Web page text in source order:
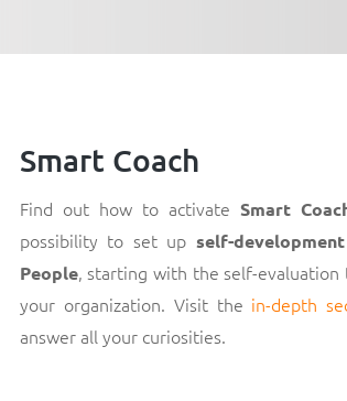
Smart Coach
Find out how to activate Smart
possibility to set up self-
People, starting with the self-
your organization. Visit the in-depth
answer all your curiosities.